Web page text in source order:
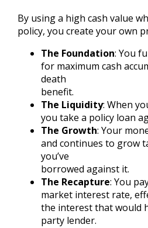
By using a high cash value
policy, you create your own
The Foundation: You
for maximum cash
death
benefit.
The Liquidity: When
you take a policy loan
The Growth: Your
and continues to grow
you’ve
borrowed against it.
The Recapture: You
market interest rate,
the interest that would
party lender.